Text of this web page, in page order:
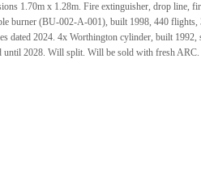
1.70m x 1.28m. Fire extinguisher, drop line,
burner (BU-002-A-001), built 1998, 440 flights,
dated 2024. 4x Worthington cylinder, built 1992,
2028. Will split. Will be sold with fresh ARC.